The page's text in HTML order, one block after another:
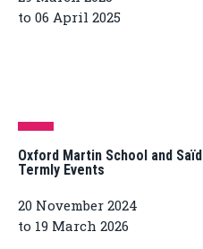
to 06 April 2025
Oxford Martin School and
Termly Events
20 November 2024
to 19 March 2026